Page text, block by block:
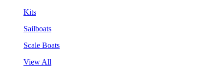
Kits
Sailboats
Scale Boats
View All